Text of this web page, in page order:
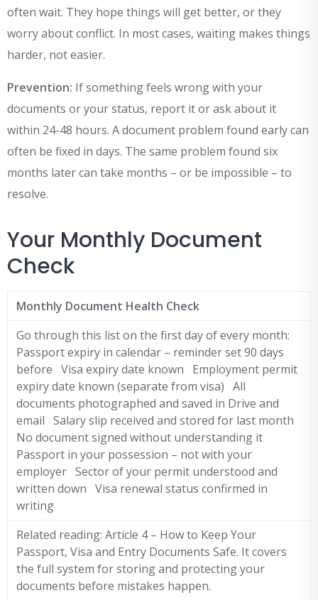
often wait. They hope things will get better, or they
worry about conflict. In most cases, waiting makes things
harder, not easier.
Prevention: If something feels wrong with your
documents or your status, report it or ask about it
within 24-48 hours. A document problem found early can
often be fixed in days. The same problem found six
months later can take months – or be impossible – to
resolve.
Your Monthly Document
Check
Monthly Document Health Check
Go through this list on the first day of every month:
Passport expiry in calendar – reminder set 90 days
before Visa expiry date known Employment permit
expiry date known (separate from visa) All
documents photographed and saved in Drive and
email Salary slip received and stored for last month
No document signed without understanding it
Passport in your possession – not with your
employer Sector of your permit understood and
written down Visa renewal status confirmed in
writing
Related reading: Article 4 – How to Keep Your
Passport, Visa and Entry Documents Safe. It covers
the full system for storing and protecting your
documents before mistakes happen.